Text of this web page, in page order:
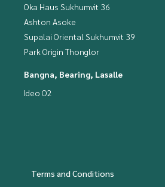
Oka Haus Sukhumvit 36
Ashton Asoke
Supalai Oriental Sukhumvit 39
Park Origin Thonglor
Bangna, Bearing, Lasalle
Ideo O2
Terms and Conditions